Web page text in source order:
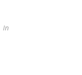
In